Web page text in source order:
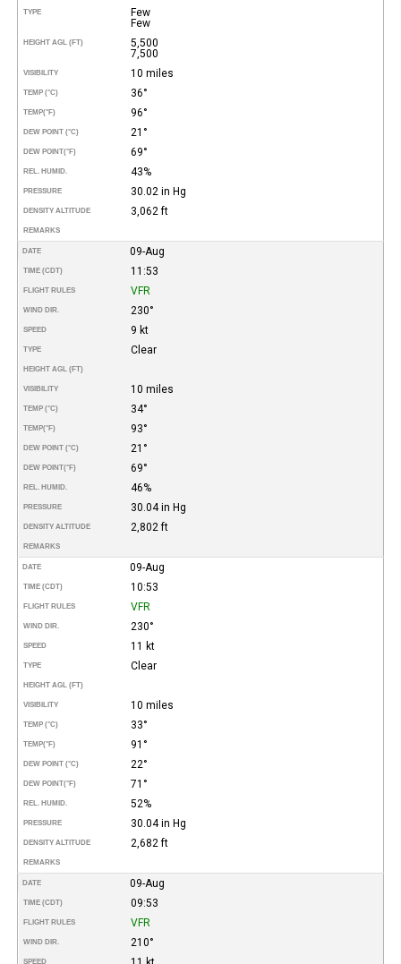
TYPE
Few
Few
HEIGHT AGL (FT)
5,500
7,500
VISIBILITY 10 miles
TEMP (°C) 36°
TEMP(°F) 96°
DEW POINT (°C) 21°
DEW POINT(°F) 69°
REL. HUMID. 43%
PRESSURE 30.02 in Hg
DENSITY ALTITUDE 3,062 ft
REMARKS
DATE 09-Aug
TIME (CDT) 11:53
FLIGHT RULES VFR
WIND DIR. 230°
SPEED 9 kt
TYPE Clear
HEIGHT AGL (FT)
VISIBILITY 10 miles
TEMP (°C) 34°
TEMP(°F) 93°
DEW POINT (°C) 21°
DEW POINT(°F) 69°
REL. HUMID. 46%
PRESSURE 30.04 in Hg
DENSITY ALTITUDE 2,802 ft
REMARKS
DATE 09-Aug
TIME (CDT) 10:53
FLIGHT RULES VFR
WIND DIR. 230°
SPEED 11 kt
TYPE Clear
HEIGHT AGL (FT)
VISIBILITY 10 miles
TEMP (°C) 33°
TEMP(°F) 91°
DEW POINT (°C) 22°
DEW POINT(°F) 71°
REL. HUMID. 52%
PRESSURE 30.04 in Hg
DENSITY ALTITUDE 2,682 ft
REMARKS
DATE 09-Aug
TIME (CDT) 09:53
FLIGHT RULES VFR
WIND DIR. 210°
SPEED